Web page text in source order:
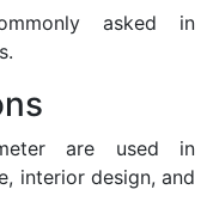
asked in
are used in
interior design, and